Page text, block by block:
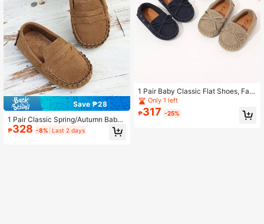
Save ₱28
1 Pair Classic Spring/Autumn Baby
Flat Shoes, Fashionable Minimalist
British Style Loafers, Slip-On
₱328 -8% Last 2 days
1 Pair Baby Classic Flat Shoes, Fas
hion Oxford Style Loafers For Sprin
g And Autumn
Only 1 left
₱317 -25%